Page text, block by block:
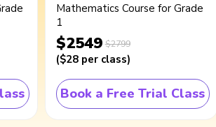
Mathematics Course for Grade
1
$2549 $2799
($28 per class)
Book a Free Trial Class